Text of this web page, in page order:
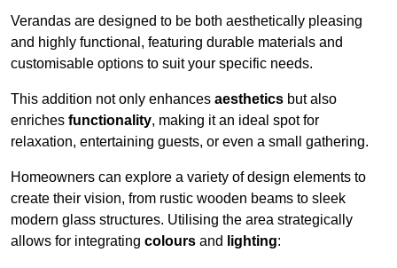
Verandas are designed to be both aesthetically pleasing
and highly functional, featuring durable materials and
customisable options to suit your specific needs.
This addition not only enhances aesthetics but also
enriches functionality, making it an ideal spot for
relaxation, entertaining guests, or even a small gathering.
Homeowners can explore a variety of design elements to
create their vision, from rustic wooden beams to sleek
modern glass structures. Utilising the area strategically
allows for integrating colours and lighting: